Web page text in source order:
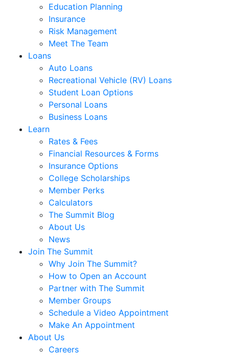
Education Planning
Insurance
Risk Management
Meet The Team
Loans
Auto Loans
Recreational Vehicle (RV) Loans
Student Loan Options
Personal Loans
Business Loans
Learn
Rates & Fees
Financial Resources & Forms
Insurance Options
College Scholarships
Member Perks
Calculators
The Summit Blog
About Us
News
Join The Summit
Why Join The Summit?
How to Open an Account
Partner with The Summit
Member Groups
Schedule a Video Appointment
Make An Appointment
About Us
Careers